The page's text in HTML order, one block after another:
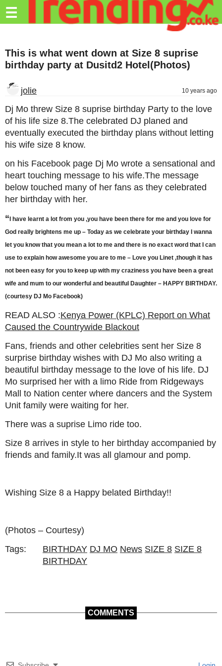
Trending.co.ke
Education
Travel
Entertainment
Tech
Advertise
Privacy
Policy
☰
This is what went down at Size 8 suprise
birthday party at Dusitd2 Hotel(Photos)
jolie 10 years ago
Dj Mo threw Size 8 suprise birthday Party to the love
of his life size 8.The celebrated DJ planed and
eventually executed the birthday plans without letting
his wife size 8 know.
on his Facebook page Dj Mo wrote a sensational and
heart touching message to his wife.The message
below touched many of her fans as they celebrated
her birthday with her.
“ I have learnt a lot from you ,you have been there for me and you love for
God really brightens me up – Today as we celebrate your birthday I wanna
let you know that you mean a lot to me and there is no exact word that I can
use to explain how awesome you are to me – Love you Linet ,though it has
not been easy for you to keep up with my craziness you have been a great
wife and mum to our wonderful and beautiful Daughter – HAPPY BIRTHDAY.
(courtesy DJ Mo Facebook)
READ ALSO :Kenya Power (KPLC) Report on What
Caused the Countrywide Blackout
Fans, friends and other celebrities sent her Size 8
surprise birthday wishes with DJ Mo also writing a
beautiful birthday message to the love of his life. DJ
Mo surprised her with a limo Ride from Ridgeways
Mall to Nation center where dancers and the System
Unit family were waiting for her.
There was a suprise Limo ride too.
Size 8 arrives in style to her birthday accompanied by
friends and family.It was all glamour and pomp.
Wishing Size 8 a Happy belated Birthday!!
(Photos – Courtesy)
Tags:
BIRTHDAY DJ MO News SIZE 8 SIZE 8
BIRTHDAY
COMMENTS